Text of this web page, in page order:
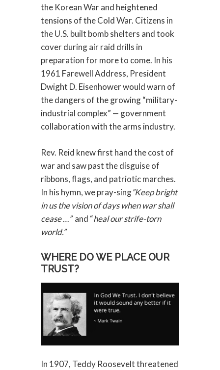
the Korean War and heightened
tensions of the Cold War. Citizens in
the U.S. built bomb shelters and took
cover during air raid drills in
preparation for more to come. In his
1961 Farewell Address, President
Dwight D. Eisenhower would warn of
the dangers of the growing “military-
industrial complex” — government
collaboration with the arms industry.
Rev. Reid knew first hand the cost of
war and saw past the disguise of
ribbons, flags, and patriotic marches.
In his hymn, we pray-sing”Keep bright
in us the vision of days when war shall
cease …” and “heal our strife-torn
world.”
WHERE DO WE PLACE OUR
TRUST?
In 1907, Teddy Roosevelt threatened